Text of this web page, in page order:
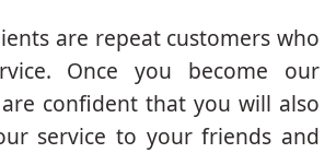
are repeat customers who
Once you become our
confident that you will also
service to your friends and